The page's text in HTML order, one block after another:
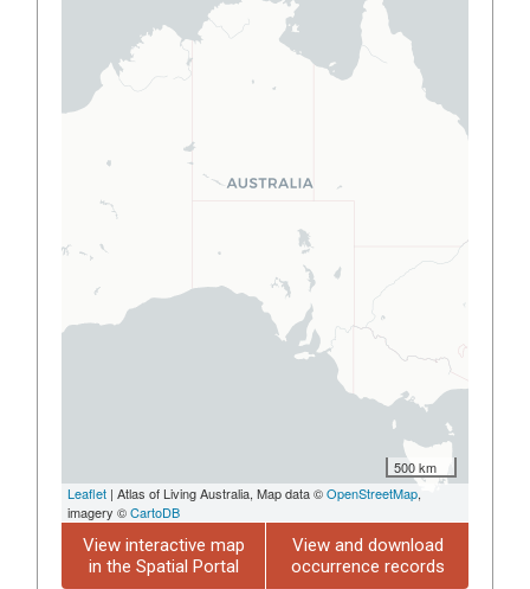
500 km
Leaflet | Atlas of Living Australia, Map data ©OpenStreetMap,
imagery ©CartoDB
View interactive map
in the Spatial Portal
View and download
occurrence records